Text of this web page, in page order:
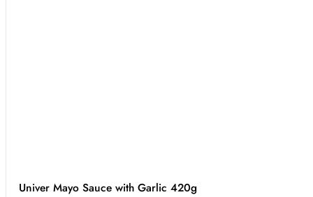
Univer Mayo Sauce with Garlic 420g